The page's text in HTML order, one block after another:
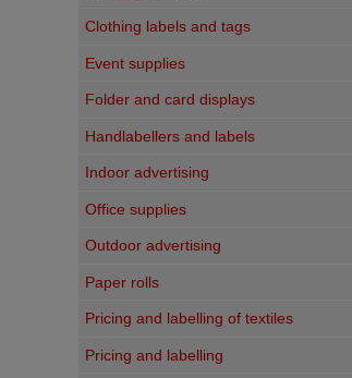
Clothing labels and tags
Event supplies
Folder and card displays
Handlabellers and labels
Indoor advertising
Office supplies
Outdoor advertising
Paper rolls
Pricing and labelling of textiles
Pricing and labelling